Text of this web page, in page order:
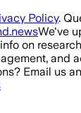
Policy.
We've
on
and
Email us